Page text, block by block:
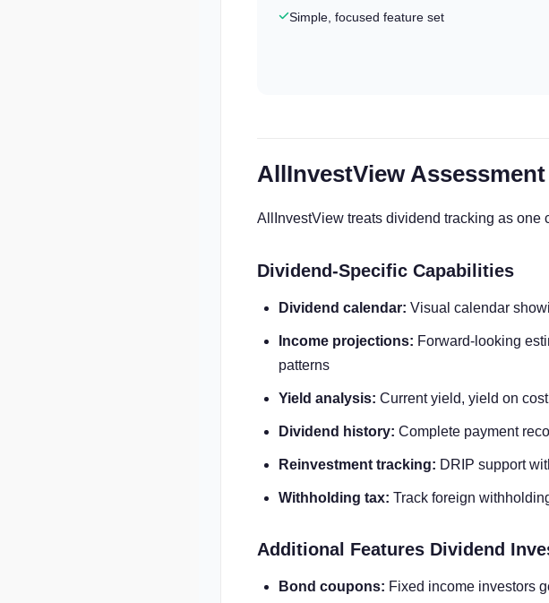
Simple, focused feature set
AllInvestView Assessment
AllInvestView treats dividend tracking as one
Dividend-Specific Capabilities
Dividend calendar: Visual calendar
Income projections: Forward-looking
patterns
Yield analysis: Current yield, yield on
Dividend history: Complete payment
Reinvestment tracking: DRIP support
Withholding tax: Track foreign
Additional Features Dividend
Bond coupons: Fixed income investors